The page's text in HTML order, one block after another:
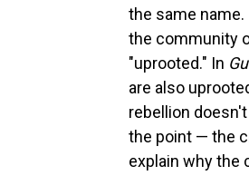
the same name.
the community
"uprooted." In
are also
rebellion
the point — the
explain why the